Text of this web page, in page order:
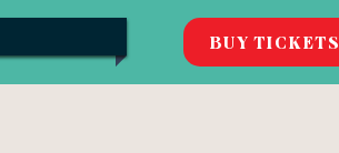
BUY TICKETS